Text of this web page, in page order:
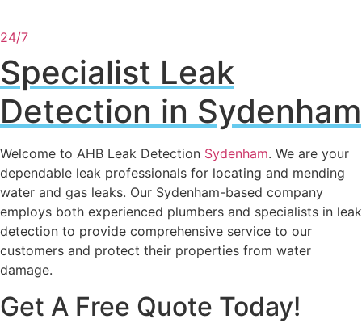
24/7
Specialist Leak
Detection in Sydenham
Welcome to AHB Leak Detection Sydenham. We are your
dependable leak professionals for locating and mending
water and gas leaks. Our Sydenham-based company
employs both experienced plumbers and specialists in leak
detection to provide comprehensive service to our
customers and protect their properties from water
damage.
Get A Free Quote Today!